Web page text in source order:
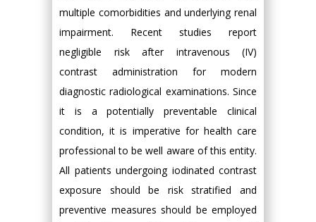
multiple comorbidities and underlying renal
impairment. Recent studies report
negligible risk after intravenous (IV)
contrast administration for modern
diagnostic radiological examinations. Since
it is a potentially preventable clinical
condition, it is imperative for health care
professional to be well aware of this entity.
All patients undergoing iodinated contrast
exposure should be risk stratified and
preventive measures should be employed